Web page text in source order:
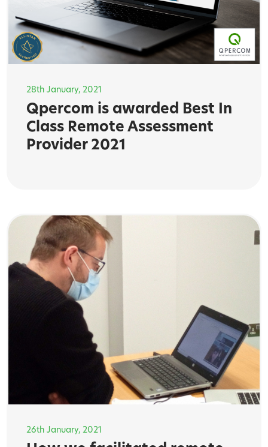
28th January, 2021
Qpercom is awarded Best In
Class Remote Assessment
Provider 2021
26th January, 2021